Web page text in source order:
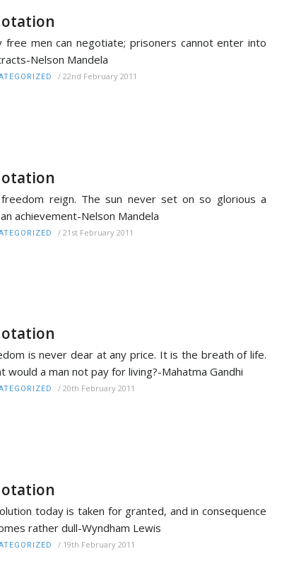
free men can negotiate; prisoners cannot enter into
Nelson Mandela
/ 22nd February 2011
reign. The sun never set on so glorious a
achievement-Nelson Mandela
/ 21st February 2011
is never dear at any price. It is the breath of life.
would a man not pay for living?-Mahatma Gandhi
/ 20th February 2011
today is taken for granted, and in consequence
rather dull-Wyndham Lewis
/ 19th February 2011